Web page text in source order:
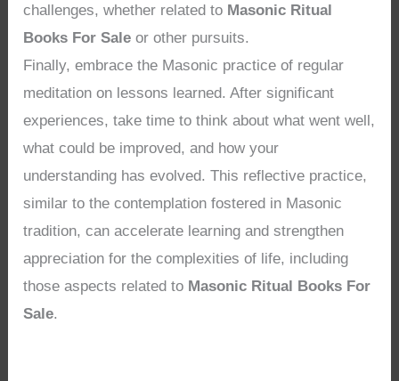
challenges, whether related to Masonic Ritual
Books For Sale or other pursuits.
Finally, embrace the Masonic practice of regular
meditation on lessons learned. After significant
experiences, take time to think about what went well,
what could be improved, and how your
understanding has evolved. This reflective practice,
similar to the contemplation fostered in Masonic
tradition, can accelerate learning and strengthen
appreciation for the complexities of life, including
those aspects related to Masonic Ritual Books For
Sale.